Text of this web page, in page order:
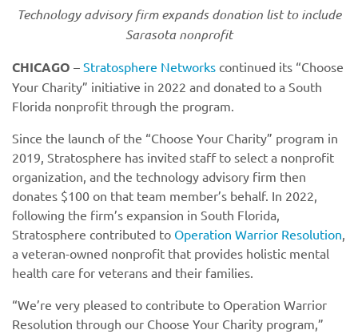
Technology advisory firm expands donation list to include
Sarasota nonprofit
CHICAGO – Stratosphere Networks continued its “Choose
Your Charity” initiative in 2022 and donated to a South
Florida nonprofit through the program.
Since the launch of the “Choose Your Charity” program in
2019, Stratosphere has invited staff to select a nonprofit
organization, and the technology advisory firm then
donates $100 on that team member’s behalf. In 2022,
following the firm’s expansion in South Florida,
Stratosphere contributed to Operation Warrior Resolution,
a veteran-owned nonprofit that provides holistic mental
health care for veterans and their families.
“We’re very pleased to contribute to Operation Warrior
Resolution through our Choose Your Charity program,”